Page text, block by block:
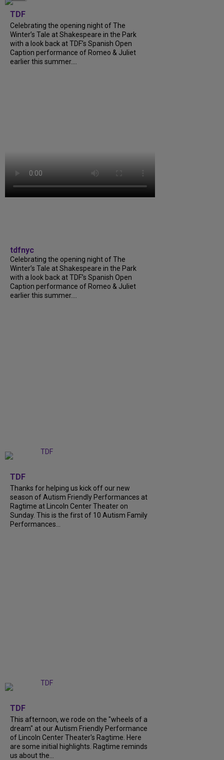
TDF
Celebrating the opening night of The
Winter’s Tale at Shakespeare in the Park
with a look back at TDF’s Spanish Open
Caption performance of Romeo & Juliet
earlier this summer....
tdfnyc
Celebrating the opening night of The
Winter’s Tale at Shakespeare in the Park
with a look back at TDF’s Spanish Open
Caption performance of Romeo & Juliet
earlier this summer....
TDF
Thanks for helping us kick off our new
season of Autism Friendly Performances at
Ragtime at Lincoln Center Theater on
Sunday. This is the first of 10 Autism Family
Performances...
TDF
This afternoon, we rode on the "wheels of a
dream" at our Autism Friendly Performance
of Lincoln Center Theater's Ragtime. Here
are some initial highlights. Ragtime reminds
us about the...